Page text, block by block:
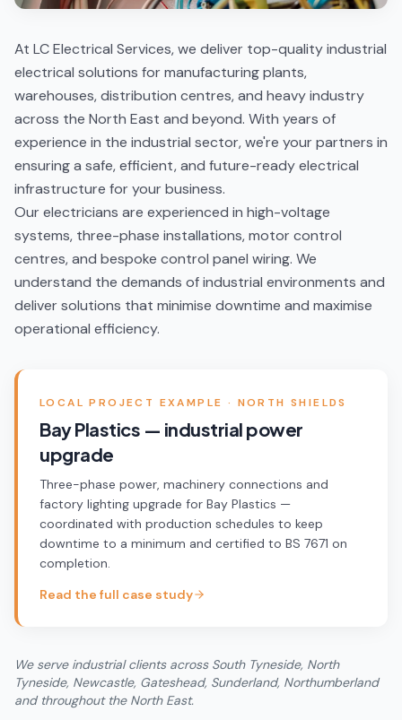
At LC Electrical Services, we deliver top-quality industrial
electrical solutions for manufacturing plants,
warehouses, distribution centres, and heavy industry
across the North East and beyond. With years of
experience in the industrial sector, we're your partners in
ensuring a safe, efficient, and future-ready electrical
infrastructure for your business.
Our electricians are experienced in high-voltage
systems, three-phase installations, motor control
centres, and bespoke control panel wiring. We
understand the demands of industrial environments and
deliver solutions that minimise downtime and maximise
operational efficiency.
LOCAL PROJECT EXAMPLE · NORTH SHIELDS
Bay Plastics — industrial power
upgrade
Three-phase power, machinery connections and
factory lighting upgrade for Bay Plastics —
coordinated with production schedules to keep
downtime to a minimum and certified to BS 7671 on
completion.
Read the full case study
We serve industrial clients across South Tyneside, North
Tyneside, Newcastle, Gateshead, Sunderland, Northumberland
and throughout the North East.